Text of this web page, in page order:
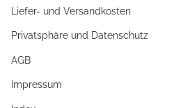
Liefer- und Versandkosten
Privatsphäre und Datenschutz
AGB
Impressum